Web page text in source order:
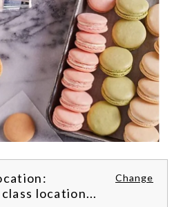
Change
location...